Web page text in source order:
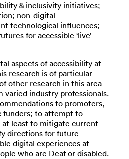
& inclusivity initiatives;
non-digital
technological influences;
for accessible ‘live’
aspects of accessibility at
research is of particular
other research in this area
varied industry professionals.
to promoters,
funders; to attempt to
at least to mitigate current
directions for future
digital experiences at
who are Deaf or disabled.